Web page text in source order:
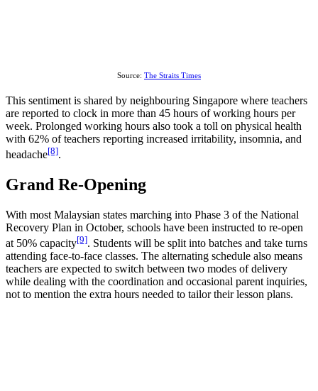
Source: The Straits Times
This sentiment is shared by neighbouring Singapore where teachers
are reported to clock in more than 45 hours of working hours per
week. Prolonged working hours also took a toll on physical health
with 62% of teachers reporting increased irritability, insomnia, and
headache[8].
Grand Re-Opening
With most Malaysian states marching into Phase 3 of the National
Recovery Plan in October, schools have been instructed to re-open
at 50% capacity[9]. Students will be split into batches and take turns
attending face-to-face classes. The alternating schedule also means
teachers are expected to switch between two modes of delivery
while dealing with the coordination and occasional parent inquiries,
not to mention the extra hours needed to tailor their lesson plans.